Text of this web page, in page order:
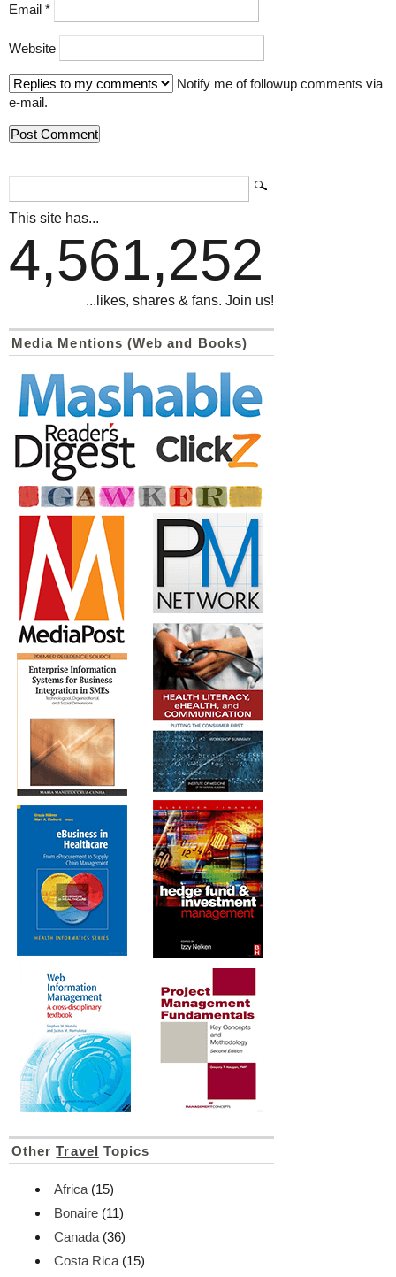
Email *
Website
Notify me of followup comments via
e-mail.
This site has...
4,561,252
...likes, shares & fans. Join us!
Media Mentions (Web and Books)
OtherTravel Topics
Africa(15)
Bonaire (11)
Canada(36)
Costa Rica(15)